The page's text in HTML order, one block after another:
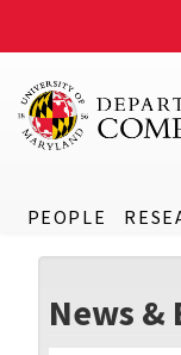
PEOPLE
News &